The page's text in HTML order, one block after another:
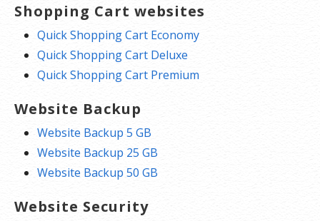
Shopping Cart websites
Quick Shopping Cart Economy
Quick Shopping Cart Deluxe
Quick Shopping Cart Premium
Website Backup
Website Backup 5 GB
Website Backup 25 GB
Website Backup 50 GB
Website Security